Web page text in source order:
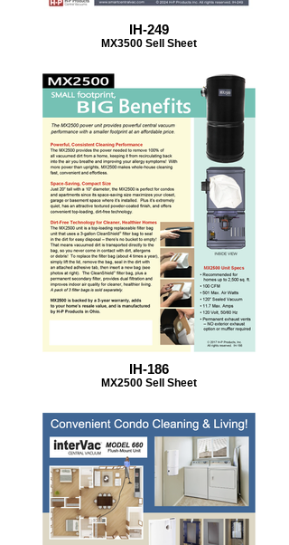
IH-249
MX3500 Sell Sheet
IH-186
MX2500 Sell Sheet